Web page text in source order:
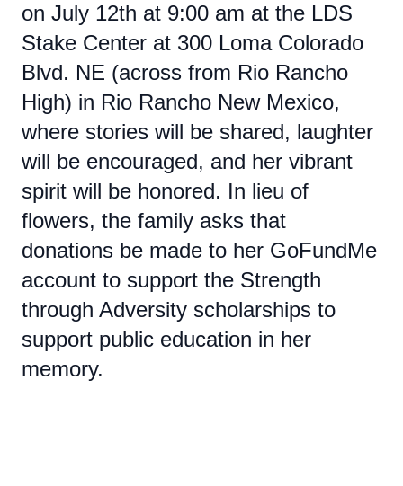
on July 12th at 9:00 am at the LDS
Stake Center at 300 Loma Colorado
Blvd. NE (across from Rio Rancho
High) in Rio Rancho New Mexico,
where stories will be shared, laughter
will be encouraged, and her vibrant
spirit will be honored. In lieu of
flowers, the family asks that
donations be made to her GoFundMe
account to support the Strength
through Adversity scholarships to
support public education in her
memory.